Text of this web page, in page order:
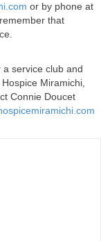
or by phone at
that
service club and
Miramichi,
Connie Doucet